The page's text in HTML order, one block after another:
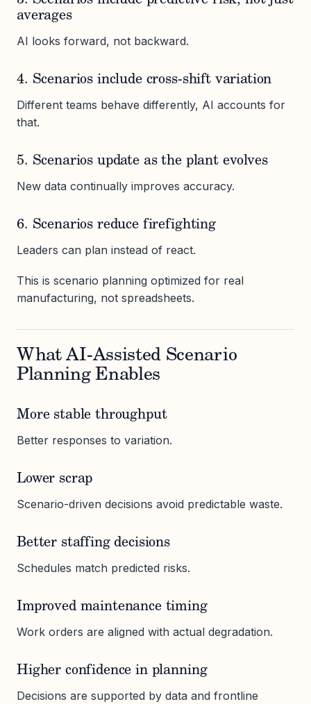
averages
AI looks forward, not backward.
4. Scenarios include cross-shift variation
Different teams behave differently, AI accounts for
that.
5. Scenarios update as the plant evolves
New data continually improves accuracy.
6. Scenarios reduce firefighting
Leaders can plan instead of react.
This is scenario planning optimized for real
manufacturing, not spreadsheets.
What AI-Assisted Scenario
Planning Enables
More stable throughput
Better responses to variation.
Lower scrap
Scenario-driven decisions avoid predictable waste.
Better staffing decisions
Schedules match predicted risks.
Improved maintenance timing
Work orders are aligned with actual degradation.
Higher confidence in planning
Decisions are supported by data and frontline